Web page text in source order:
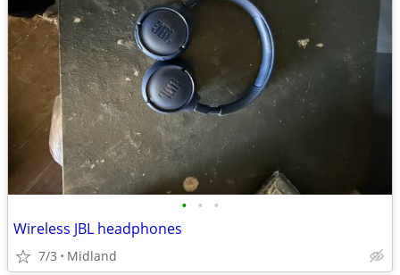
• • •
Wireless JBL headphones
7/3 Midland